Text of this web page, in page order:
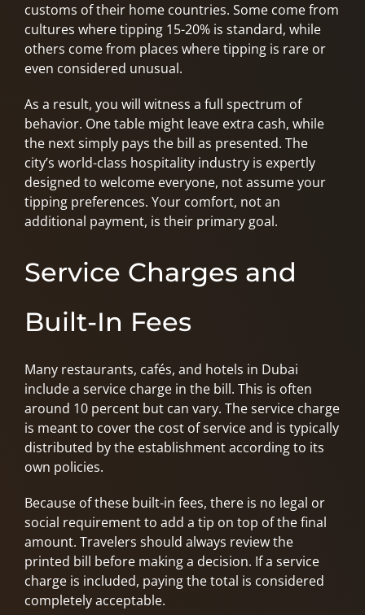
customs of their home countries. Some come from
cultures where tipping 15-20% is standard, while
others come from places where tipping is rare or
even considered unusual.
As a result, you will witness a full spectrum of
behavior. One table might leave extra cash, while
the next simply pays the bill as presented. The
city’s world-class hospitality industry is expertly
designed to welcome everyone, not assume your
tipping preferences. Your comfort, not an
additional payment, is their primary goal.
Service Charges and
Built-In Fees
Many restaurants, cafés, and hotels in Dubai
include a service charge in the bill. This is often
around 10 percent but can vary. The service charge
is meant to cover the cost of service and is typically
distributed by the establishment according to its
own policies.
Because of these built-in fees, there is no legal or
social requirement to add a tip on top of the final
amount. Travelers should always review the
printed bill before making a decision. If a service
charge is included, paying the total is considered
completely acceptable.